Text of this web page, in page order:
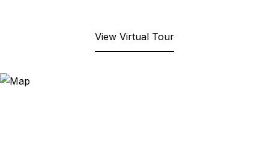
View Virtual Tour